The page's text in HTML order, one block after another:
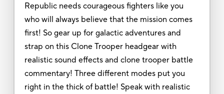
Republic needs courageous fighters like you
who will always believe that the mission comes
first! So gear up for galactic adventures and
strap on this Clone Trooper headgear with
realistic sound effects and clone trooper battle
commentary! Three different modes put you
right in the thick of battle! Speak with realistic